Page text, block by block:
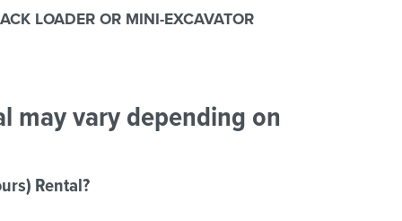
LOADER OR MINI-EXCAVATOR
may vary depending on
Rental?